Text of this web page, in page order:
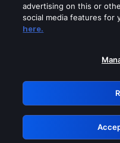
Please turn
GRN:
advertising on this or
social media features for
here.